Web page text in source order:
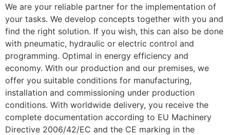
We are your reliable partner for the implementation of
your tasks. We develop concepts together with you and
find the right solution. If you wish, this can also be done
with pneumatic, hydraulic or electric control and
programming. Optimal in energy efficiency and
economy. With our production and our premises, we
offer you suitable conditions for manufacturing,
installation and commissioning under production
conditions. With worldwide delivery, you receive the
complete documentation according to EU Machinery
Directive 2006/42/EC and the CE marking in the